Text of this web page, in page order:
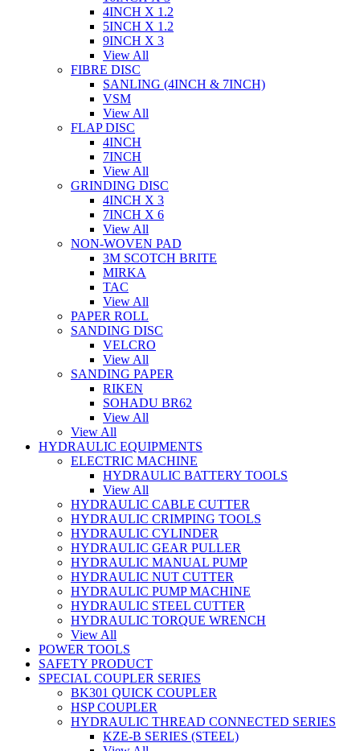
4INCH X 1.2
5INCH X 1.2
9INCH X 3
View All
FIBRE DISC
SANLING (4INCH & 7INCH)
VSM
View All
FLAP DISC
4INCH
7INCH
View All
GRINDING DISC
4INCH X 3
7INCH X 6
View All
NON-WOVEN PAD
3M SCOTCH BRITE
MIRKA
TAC
View All
PAPER ROLL
SANDING DISC
VELCRO
View All
SANDING PAPER
RIKEN
SOHADU BR62
View All
View All
HYDRAULIC EQUIPMENTS
ELECTRIC MACHINE
HYDRAULIC BATTERY TOOLS
View All
HYDRAULIC CABLE CUTTER
HYDRAULIC CRIMPING TOOLS
HYDRAULIC CYLINDER
HYDRAULIC GEAR PULLER
HYDRAULIC MANUAL PUMP
HYDRAULIC NUT CUTTER
HYDRAULIC PUMP MACHINE
HYDRAULIC STEEL CUTTER
HYDRAULIC TORQUE WRENCH
View All
POWER TOOLS
SAFETY PRODUCT
SPECIAL COUPLER SERIES
BK301 QUICK COUPLER
HSP COUPLER
HYDRAULIC THREAD CONNECTED SERIES
KZE-B SERIES (STEEL)